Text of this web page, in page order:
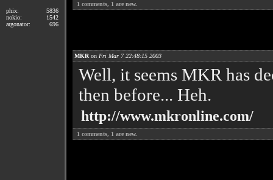
phix:
5836
nokio:
1542
argonator:
696
1 comments, 1 are new.
MKR on Fri Mar 7 22:48:15 2003
Well, it seems MKR has
then before... Heh.
http://www.mkronline.com/
1 comments, 1 are new.